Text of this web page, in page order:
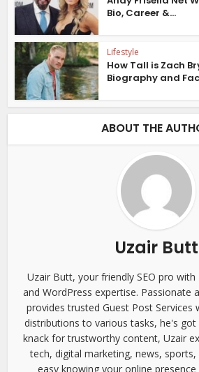
Bio, Career &...
Lifestyle
How Tall is Zach
Biography and
ABOUT THE
Uzair Butt
Uzair Butt, your friendly SEO pro
and WordPress expertise. Passionate
provides trusted Guest Post Services
distributions to various tasks, he's got
knack for trustworthy content, Uzair
tech, digital marketing, news, sports,
easy knowing your online